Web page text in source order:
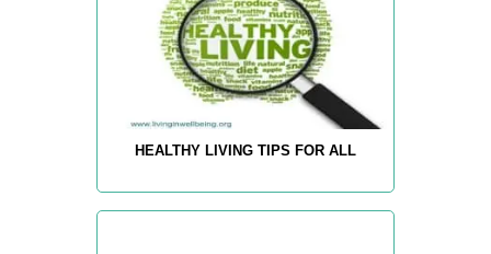
HEALTHY LIVING TIPS FOR ALL